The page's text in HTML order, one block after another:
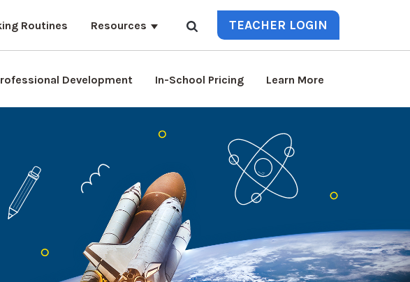
Routines Resources TEACHER LOGIN
Development In-School Pricing Learn More